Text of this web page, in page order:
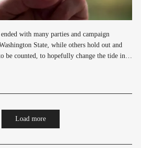
with many parties and campaign
State, while others hold out and
be counted, to hopefully change the tide in
as
Load more